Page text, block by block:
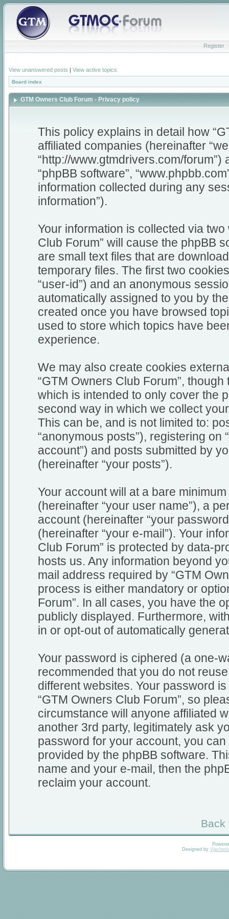
Register
View unanswered posts | View active topics
Board index
GTM Owners Club Forum - Privacy policy
This policy explains in detail how
affiliated companies (hereinafter
“http://www.gtmdrivers.com/forum”)
“phpBB software”,
information collected during any
information”).
Your information is collected via
Club Forum” will cause the phpBB
are small text files that are
temporary files. The first two
“user-id”) and an anonymous
automatically assigned to you by
created once you have browsed
used to store which topics have
experience.
We may also create cookies
“GTM Owners Club Forum”,
which is intended to only cover the
second way in which we collect
This can be, and is not limited to:
“anonymous posts”), registering on
account”) and posts submitted by
(hereinafter “your posts”).
Your account will at a bare
(hereinafter “your user name”), a
account (hereinafter “your
(hereinafter “your e-mail”). Your
Club Forum” is protected by data-
hosts us. Any information beyond
mail address required by “GTM
process is either mandatory or
Forum”. In all cases, you have the
publicly displayed. Furthermore,
in or opt-out of automatically
Your password is ciphered (a one-
recommended that you do not
different websites. Your password
“GTM Owners Club Forum”, so
circumstance will anyone affiliated
another 3rd party, legitimately ask
password for your account, you
provided by the phpBB software.
name and your e-mail, then the
reclaim your account.
Back
Designed by